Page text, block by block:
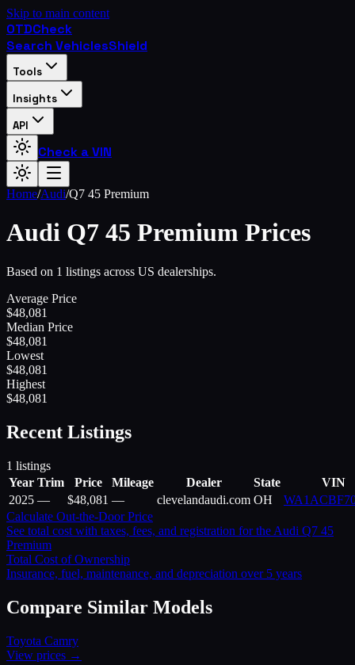
Skip to main content
OTDCheck
Search VehiclesShield
Tools
Insights
API
Check a VIN
Home/Audi/Q7 45 Premium
Audi Q7 45 Premium Prices
Based on 1 listings across US dealerships.
Average Price
$48,081
Median Price
$48,081
Lowest
$48,081
Highest
$48,081
Recent Listings
1 listings
Year Trim Price Mileage Dealer State
VIN
2025 — $48,081 — clevelandaudi.com OH
Calculate Out-the-Door Price
See total cost with taxes, fees, and registration for the Audi Q7 45
Premium
Total Cost of Ownership
Insurance, fuel, maintenance, and depreciation over 5 years
Compare Similar Models
Toyota Camry
View prices →